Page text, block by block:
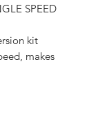
SPEED
kit
makes